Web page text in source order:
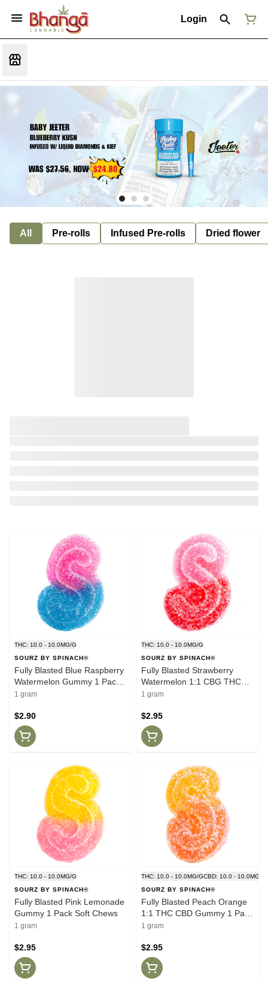
Login
All Pre-rolls Infused Pre-rolls Dried flower
THC: 10.0 - 10.0MG/G
SOURZ BY SPINACH®
Fully Blasted Blue Raspberry
Watermelon Gummy 1 Pack
Soft Chews
1 gram
$2.90
THC: 10.0 - 10.0MG/G
SOURZ BY SPINACH®
Fully Blasted Strawberry
Watermelon 1:1 CBG THC
Gummy 1 Pack Soft Chews
1 gram
$2.95
THC: 10.0 - 10.0MG/G
SOURZ BY SPINACH®
Fully Blasted Pink Lemonade
Gummy 1 Pack Soft Chews
1 gram
$2.95
THC: 10.0 - 10.0MG/GCBD: 10.0 - 10.0MG/G
SOURZ BY SPINACH®
Fully Blasted Peach Orange
1:1 THC CBD Gummy 1 Pack
Soft Chews
1 gram
$2.95